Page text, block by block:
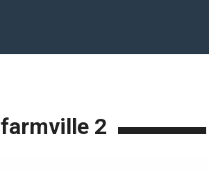
farmville 2